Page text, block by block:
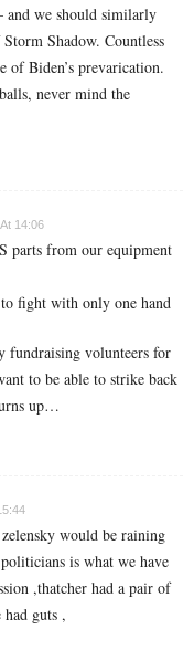
and we should similarly
Shadow. Countless
of Biden’s prevarication.
never mind the
14:06
parts from our equipment
fight with only one hand
fundraising volunteers for
to be able to strike back
up…
would be raining
is what we have
,thatcher had a pair of
guts ,